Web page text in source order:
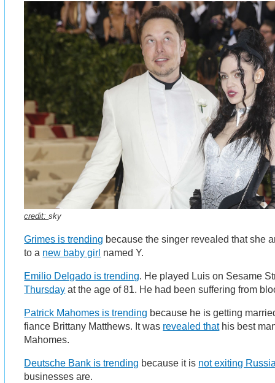
credit:sky
Grimes is trending because the singer revealed that she
to a new baby girl named Y.
Emilio Delgado is trending. He played Luis on Sesame
Thursday at the age of 81. He had been suffering from
Patrick Mahomes is trending because he is getting
fiance Brittany Matthews. It was revealed thathis best
Mahomes.
Deutsche Bank is trending because it is not exiting
businesses are.